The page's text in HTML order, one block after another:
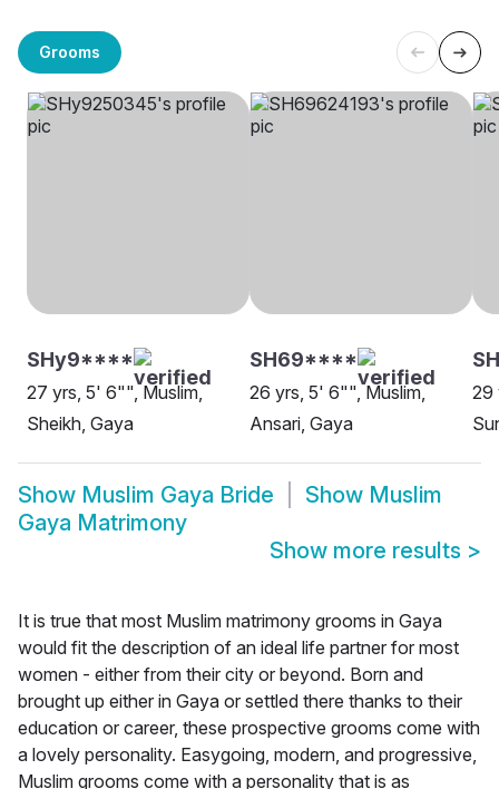
Grooms
SHy9****
27 yrs, 5' 6"", Muslim,
Sheikh, Gaya
SH69****
26 yrs, 5' 6"", Muslim,
Ansari, Gaya
29
Show Muslim Gaya Bride Show Muslim
Gaya Matrimony
Show more results >
It is true that most Muslim matrimony grooms in Gaya
would fit the description of an ideal life partner for most
women - either from their city or beyond. Born and
brought up either in Gaya or settled there thanks to their
education or career, these prospective grooms come with
a lovely personality. Easygoing, modern, and progressive,
Muslim grooms come with a personality that is as